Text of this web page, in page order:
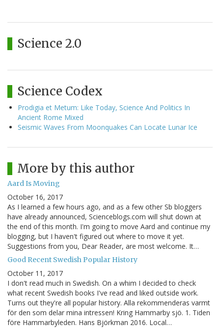
Science 2.0
Science Codex
Prodigia et Metum: Like Today, Science And Politics In
Ancient Rome Mixed
Seismic Waves From Moonquakes Can Locate Lunar Ice
More by this author
Aard Is Moving
October 16, 2017
As I learned a few hours ago, and as a few other Sb bloggers
have already announced, Scienceblogs.com will shut down at
the end of this month. I'm going to move Aard and continue my
blogging, but I haven't figured out where to move it yet.
Suggestions from you, Dear Reader, are most welcome. It…
Good Recent Swedish Popular History
October 11, 2017
I don't read much in Swedish. On a whim I decided to check
what recent Swedish books I've read and liked outside work.
Turns out they're all popular history. Alla rekommenderas varmt
för den som delar mina intressen! Kring Hammarby sjö. 1. Tiden
före Hammarbyleden. Hans Björkman 2016. Local…